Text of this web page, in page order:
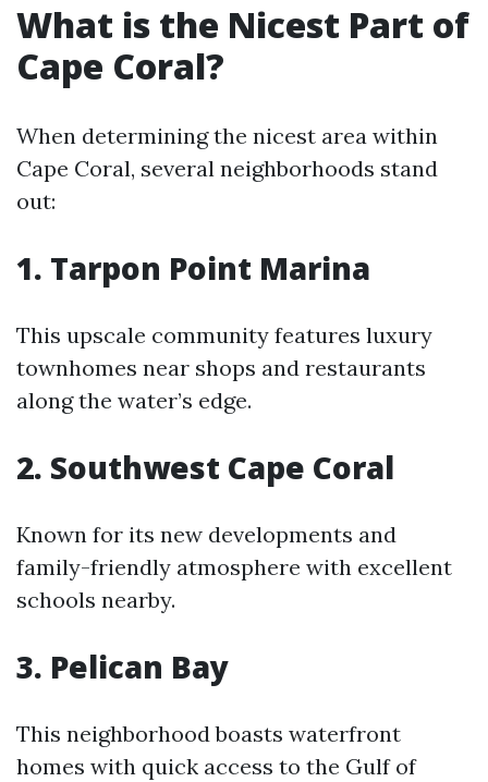
What is the Nicest Part of
Cape Coral?
When determining the nicest area within
Cape Coral, several neighborhoods stand
out:
1. Tarpon Point Marina
This upscale community features luxury
townhomes near shops and restaurants
along the water’s edge.
2. Southwest Cape Coral
Known for its new developments and
family-friendly atmosphere with excellent
schools nearby.
3. Pelican Bay
This neighborhood boasts waterfront
homes with quick access to the Gulf of